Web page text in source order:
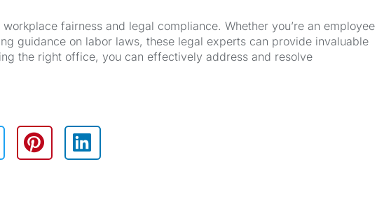
fairness and legal compliance. Whether you’re an employee
guidance on labor laws, these legal experts can provide invaluable
the right office, you can effectively address and resolve